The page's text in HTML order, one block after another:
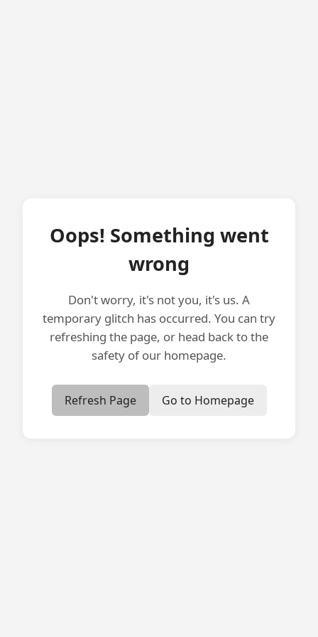
Oops! Something went
wrong
Don't worry, it's not you, it's us. A
temporary glitch has occurred. You can try
refreshing the page, or head back to the
safety of our homepage.
Refresh Page Go to Homepage